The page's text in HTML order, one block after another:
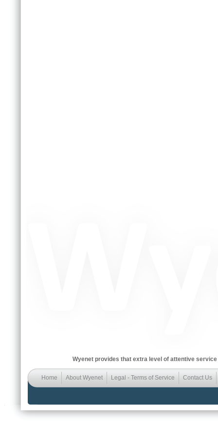
Wyenet provides that extra level of attentive
Home About Wyenet Legal - Terms of Service Contact Us